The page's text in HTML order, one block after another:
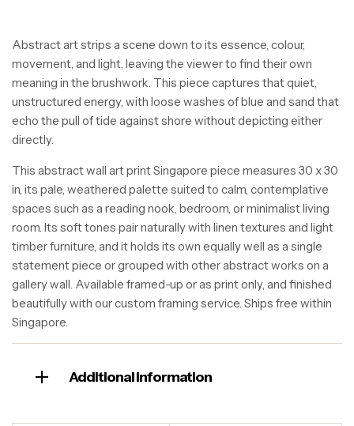
Abstract art strips a scene down to its essence, colour,
movement, and light, leaving the viewer to find their own
meaning in the brushwork. This piece captures that quiet,
unstructured energy, with loose washes of blue and sand that
echo the pull of tide against shore without depicting either
directly.
This abstract wall art print Singapore piece measures 30 x 30
in, its pale, weathered palette suited to calm, contemplative
spaces such as a reading nook, bedroom, or minimalist living
room. Its soft tones pair naturally with linen textures and light
timber furniture, and it holds its own equally well as a single
statement piece or grouped with other abstract works on a
gallery wall. Available framed-up or as print only, and finished
beautifully with our custom framing service. Ships free within
Singapore.
Additional information